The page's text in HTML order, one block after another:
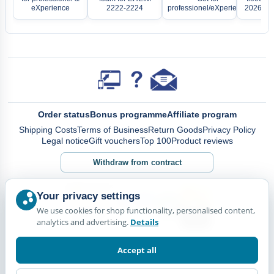
eXperience
2222-2224
professionel/eXperience2026,
Order statusBonus programmeAffiliate program
Shipping CostsTerms of BusinessReturn GoodsPrivacy Policy
Legal noticeGift vouchersTop 100Product reviews
Withdraw from contract
Your privacy settings
We use cookies for shop functionality, personalised content,
analytics and advertising. Details
Accept all